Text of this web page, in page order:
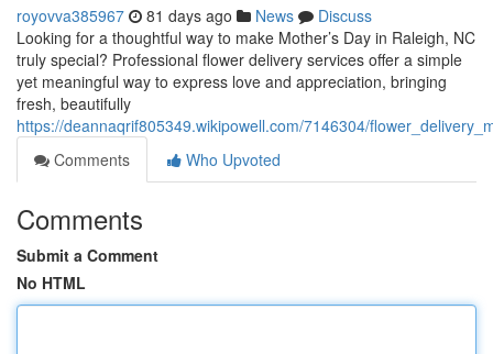
royovva385967 81 days ago News
Discuss
Looking for a thoughtful way to make Mother’s Day in Raleigh, NC
truly special? Professional flower delivery services offer a simple
yet meaningful way to express love and appreciation, bringing
fresh, beautifully
https://deannaqrif805349.wikipowell.com/7146304/
Comments
Who Upvoted
Comments
Submit a Comment
No HTML